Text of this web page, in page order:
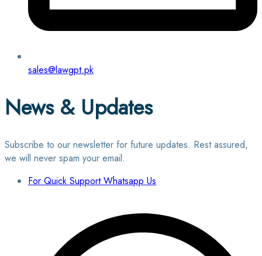
sales@lawgpt.pk
News & Updates
Subscribe to our newsletter for future updates. Rest assured,
we will never spam your email.
For Quick Support Whatsapp Us